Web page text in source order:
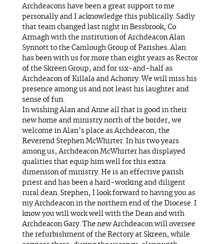
Archdeacons have been a great support to me
personally and I acknowledge this publically. Sadly
that team changed last night in Bessbrook, Co
Armagh with the institution of Archdeacon Alan
Synnott to the Camlough Group of Parishes. Alan
has been with us for more than eight years as Rector
of the Skreen Group, and for six-and-half as
Archdeacon of Killala and Achonry. We will miss his
presence among us and not least his laughter and
sense of fun.
In wishing Alan and Anne all that is good in their
new home and ministry north of the border, we
welcome in Alan’s place as Archdeacon, the
Reverend Stephen McWhirter. In his two years
among us, Archdeacon McWhirter has displayed
qualities that equip him well for this extra
dimension of ministry. He is an effective parish
priest and has been a hard-working and diligent
rural dean. Stephen, I look forward to having you as
my Archdeacon in the northern end of the Diocese. I
know you will work well with the Dean and with
Archdeacon Gary. The new Archdeacon will oversee
the refurbishment of the Rectory at Skreen, while